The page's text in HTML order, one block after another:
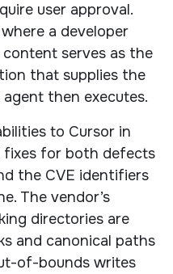
user approval.
a developer
serves as the
that supplies the
then executes.
to Cursor in
fixes for both defects
the CVE identifiers
The vendor’s
directories are
and canonical paths
of-bounds writes